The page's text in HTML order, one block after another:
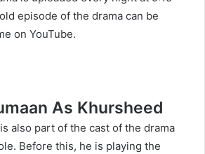
episode of the drama can be
on YouTube.
As Khursheed
is also part of the cast of the drama
Before this, he is playing the